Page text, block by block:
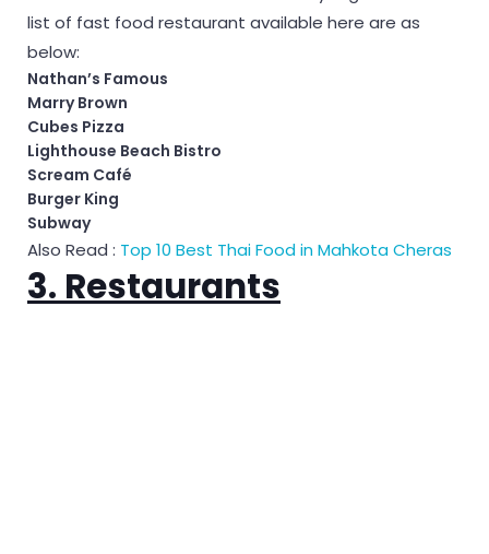
list of fast food restaurant available here are as
below:
Nathan’s Famous
Marry Brown
Cubes Pizza
Lighthouse Beach Bistro
Scream Café
Burger King
Subway
Also Read : Top 10 Best Thai Food in Mahkota Cheras
3. Restaurants